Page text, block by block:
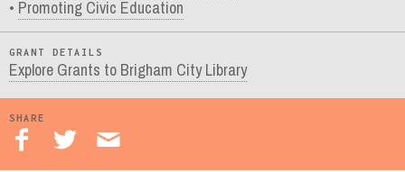
Promoting Civic Education
GRANT DETAILS
Explore Grants to Brigham City Library
SHARE